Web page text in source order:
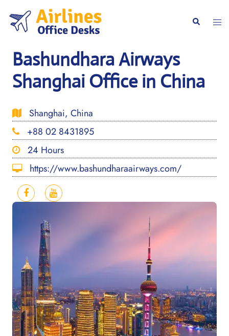
content
Search
Bashundhara Airways
Shanghai Office in China
Shanghai, China
+88 02 8431895
24 Hours
https://www.bashundharaairways.com/